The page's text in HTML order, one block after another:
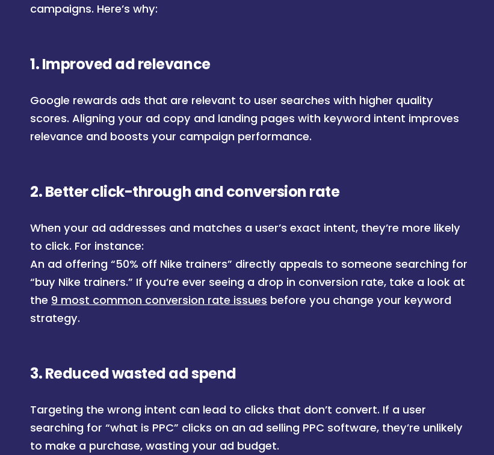
campaigns. Here’s why:
1.Improved ad relevance
Google rewards ads that are relevant to user searches with higher quality
scores. Aligning your ad copy and landing pages with keyword intent improves
relevance and boosts your campaign performance.
2.Better click-through and conversion rate
When your ad addresses and matches a user’s exact intent, they’re more likely
to click. For instance:
An ad offering “50% off Nike trainers” directly appeals to someone searching for
“buy Nike trainers.” If you’re ever seeing a drop in conversion rate, take a look at
the 9 most common conversion rate issues before you change your keyword
strategy.
3.Reduced wasted ad spend
Targeting the wrong intent can lead to clicks that don’t convert. If a user
searching for “what is PPC” clicks on an ad selling PPC software, they’re unlikely
to make a purchase, wasting your ad budget.